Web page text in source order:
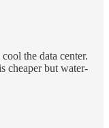
the data center.
cheaper but water-